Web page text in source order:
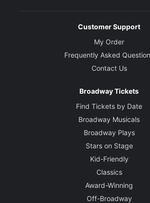
Customer Support
My Order
Frequently Asked
Contact Us
Broadway Tickets
Find Tickets by Date
Broadway Musicals
Broadway Plays
Stars on Stage
Kid-Friendly
Classics
Award-Winning
Off-Broadway